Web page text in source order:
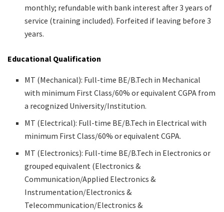
monthly; refundable with bank interest after 3 years of
service (training included). Forfeited if leaving before 3
years.
Educational Qualification
MT (Mechanical): Full-time BE/B.Tech in Mechanical
with minimum First Class/60% or equivalent CGPA from
a recognized University/Institution.
MT (Electrical): Full-time BE/B.Tech in Electrical with
minimum First Class/60% or equivalent CGPA.
MT (Electronics): Full-time BE/B.Tech in Electronics or
grouped equivalent (Electronics &
Communication/Applied Electronics &
Instrumentation/Electronics &
Telecommunication/Electronics &